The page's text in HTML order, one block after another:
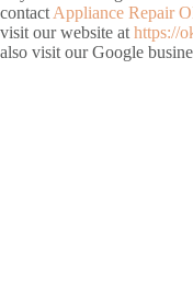
contact Appliance Repair
visit our website at https://
also visit our Google